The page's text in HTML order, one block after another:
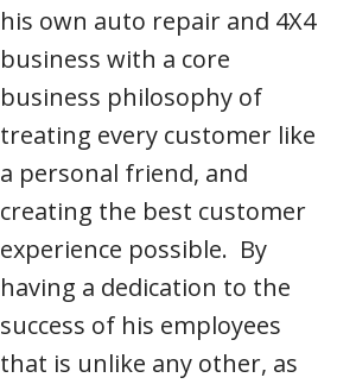
his own auto repair and 4X4
business with a core
business philosophy of
treating every customer like
a personal friend, and
creating the best customer
experience possible. By
having a dedication to the
success of his employees
that is unlike any other, as